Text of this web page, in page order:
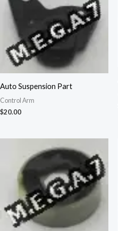
Auto Suspension Part
Control Arm
$20.00